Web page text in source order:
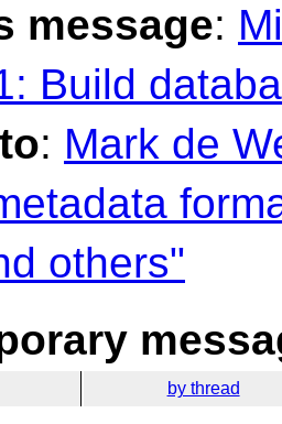
message:
Build
: Mark de
others"
by thread